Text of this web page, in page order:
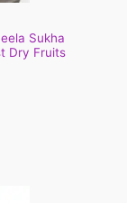
Sukha
Dry Fruits